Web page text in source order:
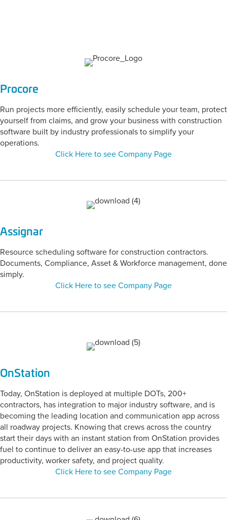
Procore
Run projects more efficiently, easily schedule your team, protect
yourself from claims, and grow your business with construction
software built by industry professionals to simplify your
operations.
Click Here to see Company Page
Assignar
Resource scheduling software for construction contractors.
Documents, Compliance, Asset & Workforce management, done
simply.
Click Here to see Company Page
OnStation
Today, OnStation is deployed at multiple DOTs, 200+
contractors, has integration to major industry software, and is
becoming the leading location and communication app across
all roadway projects. Knowing that crews across the country
start their days with an instant station from OnStation provides
fuel to continue to deliver an easy-to-use app that increases
productivity, worker safety, and project quality.
Click Here to see Company Page